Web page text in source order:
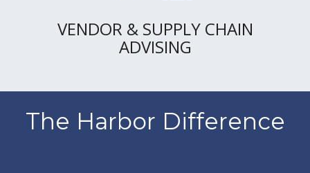
VENDOR & SUPPLY CHAIN
ADVISING
The Harbor Difference